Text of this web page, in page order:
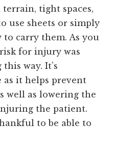
tight spaces,
use sheets or simply
carry them. As you
for injury was
way. It’s
as it helps prevent
well as lowering the
the patient.
to be able to